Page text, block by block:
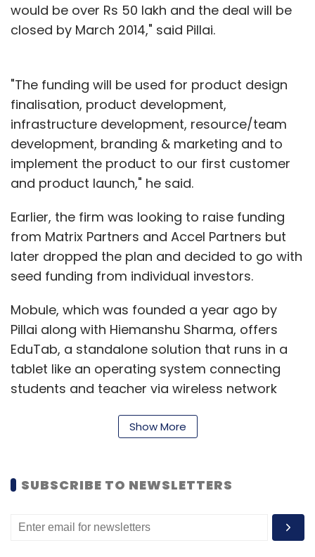
would be over Rs 50 lakh and the deal will be
closed by March 2014," said Pillai.
"The funding will be used for product design
finalisation, product development,
infrastructure development, resource/team
development, branding & marketing and to
implement the product to our first customer
and product launch," he said.
Earlier, the firm was looking to raise funding
from Matrix Partners and Accel Partners but
later dropped the plan and decided to go with
seed funding from individual investors.
Mobule, which was founded a year ago by
Pillai along with Hiemanshu Sharma, offers
EduTab, a standalone solution that runs in a
tablet like an operating system connecting
students and teacher via wireless network
startup is run by four people—Pillai, Sharma
Pillai started his career as an office assistant
in Essar Group's Fortune Online lottery. Prior to
Show More
SUBSCRIBE TO NEWSLETTERS